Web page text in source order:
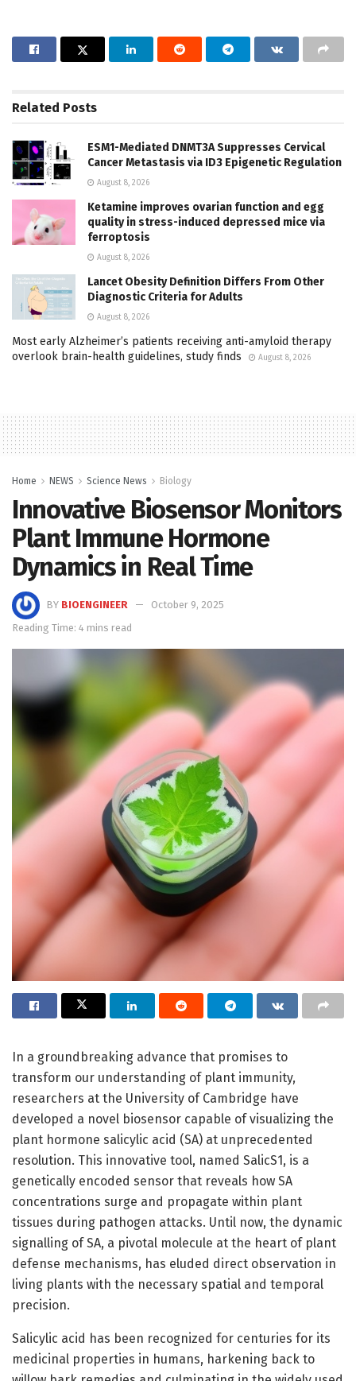
Related Posts
ESM1-Mediated DNMT3A Suppresses Cervical
Cancer Metastasis via ID3 Epigenetic Regulation
August 8, 2026
Ketamine improves ovarian function and egg
quality in stress-induced depressed mice via
ferroptosis
August 8, 2026
Lancet Obesity Definition Differs From Other
Diagnostic Criteria for Adults
August 8, 2026
Most early Alzheimer’s patients receiving anti-amyloid therapy
overlook brain-health guidelines, study finds
August 8, 2026
Home NEWS Science News Biology
Innovative Biosensor Monitors
Plant Immune Hormone
Dynamics in Real Time
BY BIOENGINEER
October 9, 2025
Reading Time: 4 mins read
In a groundbreaking advance that promises to
transform our understanding of plant immunity,
researchers at the University of Cambridge have
developed a novel biosensor capable of visualizing the
plant hormone salicylic acid (SA) at unprecedented
resolution. This innovative tool, named SalicS1, is a
genetically encoded sensor that reveals how SA
concentrations surge and propagate within plant
tissues during pathogen attacks. Until now, the dynamic
signalling of SA, a pivotal molecule at the heart of plant
defense mechanisms, has eluded direct observation in
living plants with the necessary spatial and temporal
precision.
Salicylic acid has been recognized for centuries for its
medicinal properties in humans, harkening back to